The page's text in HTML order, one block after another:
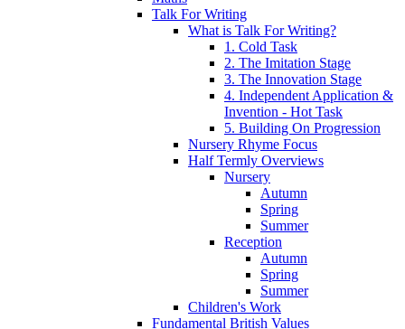
Talk For Writing
What is Talk For Writing?
1. Cold Task
2. The Imitation Stage
3. The Innovation Stage
4. Independent Application &
Invention - Hot Task
5. Building On Progression
Nursery Rhyme Focus
Half Termly Overviews
Nursery
Autumn
Spring
Summer
Reception
Autumn
Spring
Summer
Children's Work
Fundamental British Values